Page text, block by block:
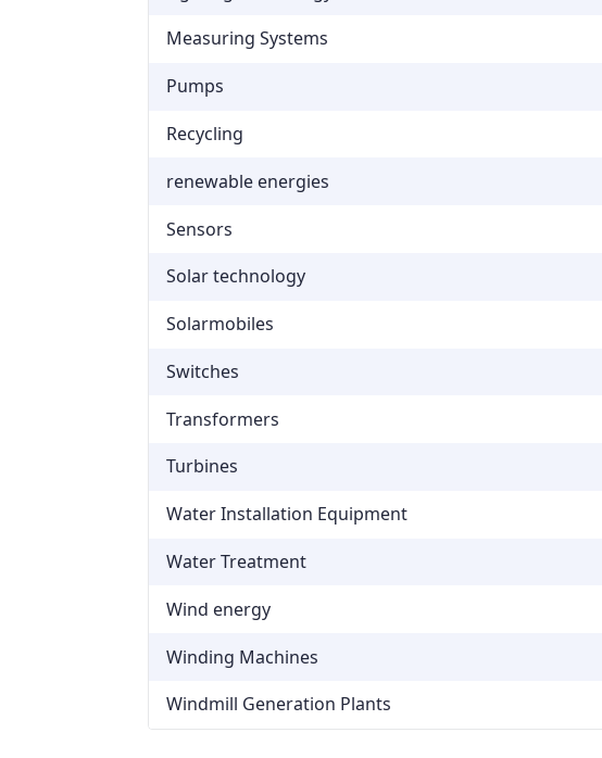
Measuring Systems
Pumps
Recycling
renewable energies
Sensors
Solar technology
Solarmobiles
Switches
Transformers
Turbines
Water Installation Equipment
Water Treatment
Wind energy
Winding Machines
Windmill Generation Plants